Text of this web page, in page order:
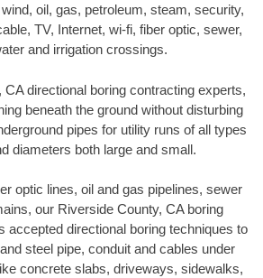
oil, gas, petroleum, steam, security,
TV, Internet, wi-fi, fiber optic, sewer,
and irrigation crossings.
directional boring contracting experts,
beneath the ground without disturbing
pipes for utility runs of all types
diameters both large and small.
optic lines, oil and gas pipelines, sewer
our Riverside County, CA boring
accepted directional boring techniques to
steel pipe, conduit and cables under
concrete slabs, driveways, sidewalks,